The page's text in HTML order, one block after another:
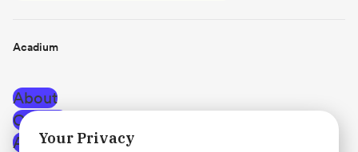
Acadium
About
Careers
Affiliate Program
Your Privacy